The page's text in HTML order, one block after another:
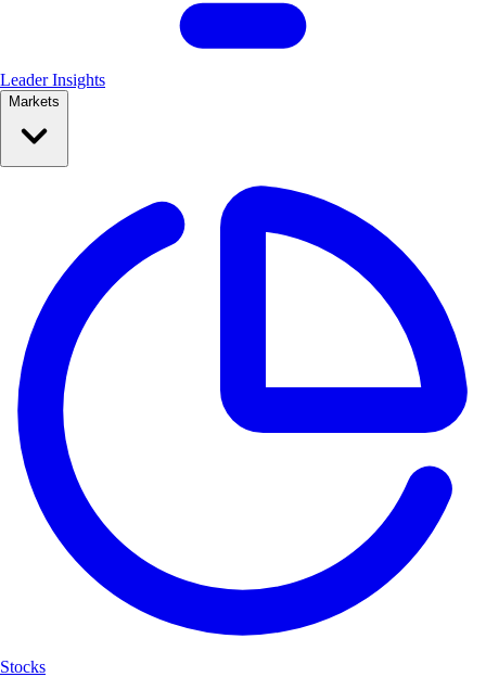
Leader Insights
Markets
Stocks